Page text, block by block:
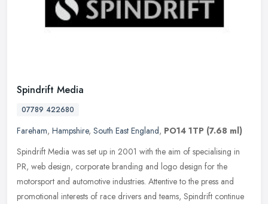
Spindrift Media
07789 422680
Fareham, Hampshire, South East England, PO14 1TP (7.68 ml)
Spindrift Media was set up in 2001 with the aim of specialising in
PR, web design, corporate branding and logo design for the
motorsport and automotive industries. Attentive to the press and
promotional interests of race drivers and teams, Spindrift continue